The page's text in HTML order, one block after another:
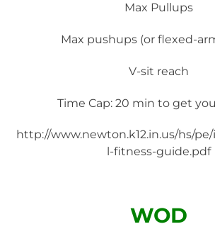
Max Pullups
Max pushups (or flexed-
V-sit reach
Time Cap: 20 min to get
http://www.newton.k12.in.us/hs/
l-fitness-guide.pdf
WOD